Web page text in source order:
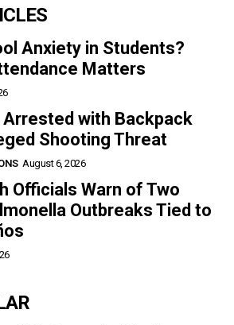
Anxiety in Students?
Matters
Arrested with Backpack
Shooting Threat
August 6, 2026
Officials Warn of Two
Outbreaks Tied to